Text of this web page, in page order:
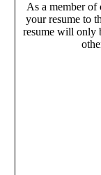
As a member
your resume to
resume will only